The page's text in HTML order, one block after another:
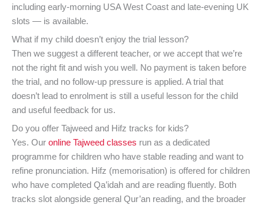
including early-morning USA West Coast and late-evening UK
slots — is available.
What if my child doesn’t enjoy the trial lesson?
Then we suggest a different teacher, or we accept that we’re
not the right fit and wish you well. No payment is taken before
the trial, and no follow-up pressure is applied. A trial that
doesn’t lead to enrolment is still a useful lesson for the child
and useful feedback for us.
Do you offer Tajweed and Hifz tracks for kids?
Yes. Our online Tajweed classes run as a dedicated
programme for children who have stable reading and want to
refine pronunciation. Hifz (memorisation) is offered for children
who have completed Qa’idah and are reading fluently. Both
tracks slot alongside general Qur’an reading, and the broader